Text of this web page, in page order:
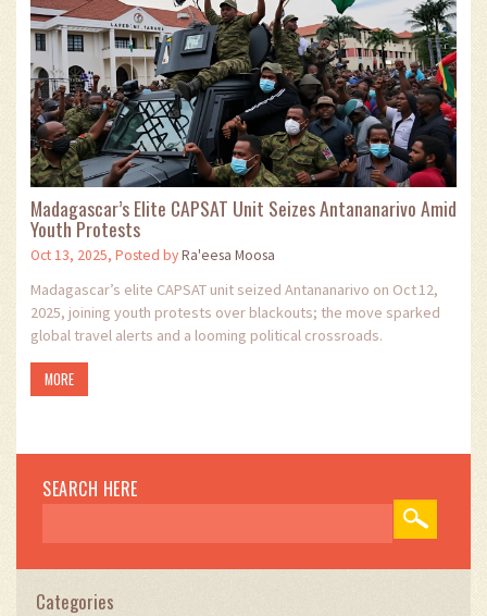
Madagascar’s Elite CAPSAT Unit Seizes Antananarivo Amid
Youth Protests
Oct 13, 2025, Posted byRa'eesa Moosa
Madagascar’s elite CAPSAT unit seized Antananarivo on Oct 12,
2025, joining youth protests over blackouts; the move sparked
global travel alerts and a looming political crossroads.
MORE
SEARCH HERE
Categories